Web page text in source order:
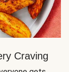
Craving